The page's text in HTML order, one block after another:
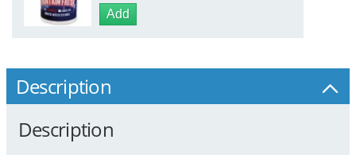
Add
Description
Description